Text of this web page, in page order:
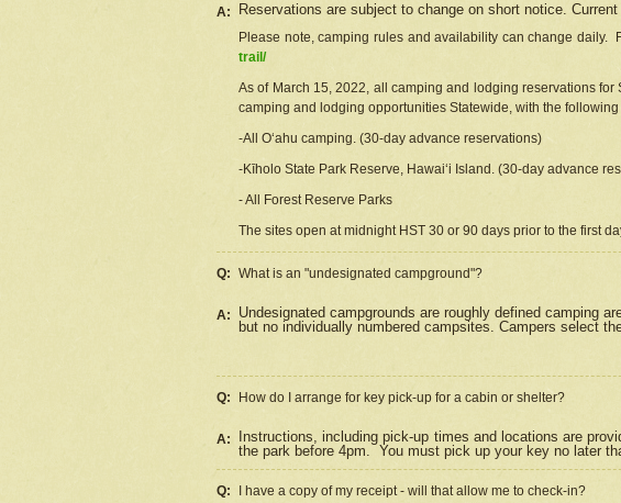
A: Reservations are subject to change on short notice.
Please note, camping rules and availability can change daily.
trail/
As of March 15, 2022, all camping and lodging reservations
camping and lodging opportunities Statewide, with the
-All Oʻahu camping. (30-day advance reservations)
-Kīholo State Park Reserve, Hawaiʻi Island. (30-day advance
- All Forest Reserve Parks
The sites open at midnight HST 30 or 90 days prior to the first
Q: What is an "undesignated campground"?
A:
Undesignated campgrounds are roughly defined camping
but no individually numbered campsites. Campers select
Q: How do I arrange for key pick-up for a cabin or shelter?
A:
Instructions, including pick-up times and locations are
the park before 4pm. You must pick up your key no later
Q: I have a copy of my receipt - will that allow me to check-in?